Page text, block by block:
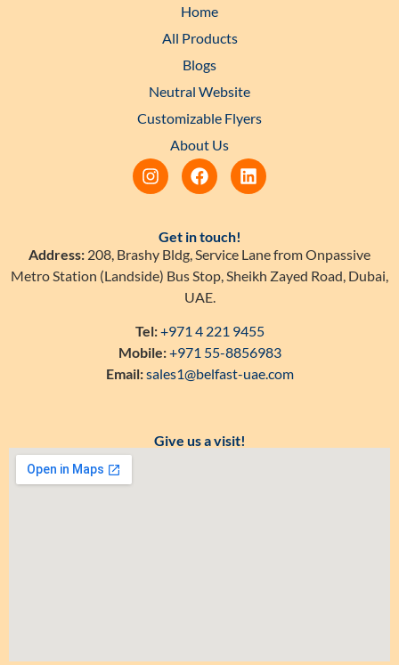
Home
All Products
Blogs
Neutral Website
Customizable Flyers
About Us
Get in touch!
Address: 208, Brashy Bldg, Service Lane from Onpassive
Metro Station (Landside) Bus Stop, Sheikh Zayed Road, Dubai,
UAE.
Tel:+971 4 221 9455
Mobile:+971 55-8856983
Email:sales1@belfast-uae.com
Give us a visit!